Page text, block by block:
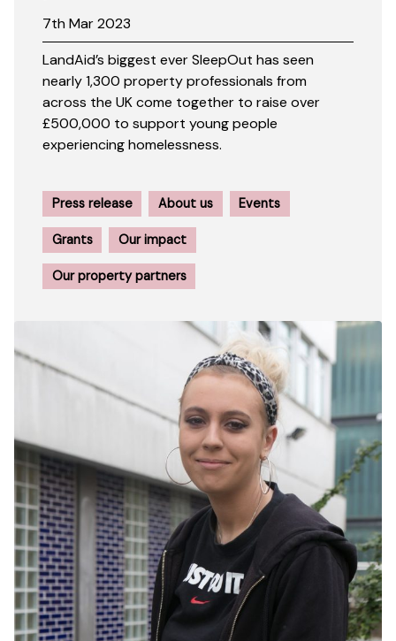
7th Mar 2023
LandAid’s biggest ever SleepOut has seen
nearly 1,300 property professionals from
across the UK come together to raise over
£500,000 to support young people
experiencing homelessness.
Press release About us Events
Grants Our impact
Our property partners